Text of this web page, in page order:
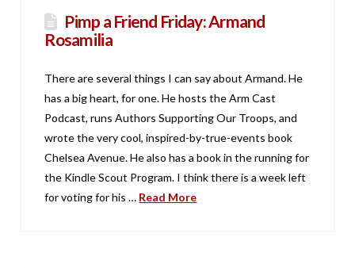
Pimp a Friend Friday: Armand
Rosamilia
There are several things I can say about Armand. He
has a big heart, for one. He hosts the Arm Cast
Podcast, runs Authors Supporting Our Troops, and
wrote the very cool, inspired-by-true-events book
Chelsea Avenue. He also has a book in the running for
the Kindle Scout Program. I think there is a week left
for voting for his … Read More